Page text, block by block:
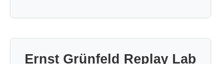
Ernst Grünfeld Replay Lab